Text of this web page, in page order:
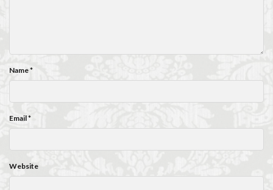
Name*
Email*
Website